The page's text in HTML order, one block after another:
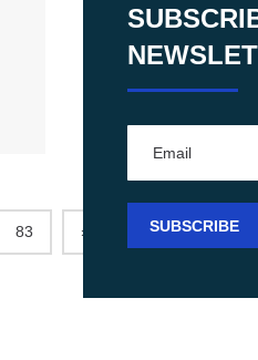
83 ›